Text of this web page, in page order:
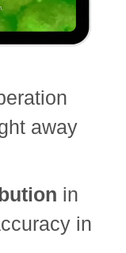
away
in
in